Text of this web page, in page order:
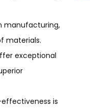
manufacturing,
materials.
exceptional
is